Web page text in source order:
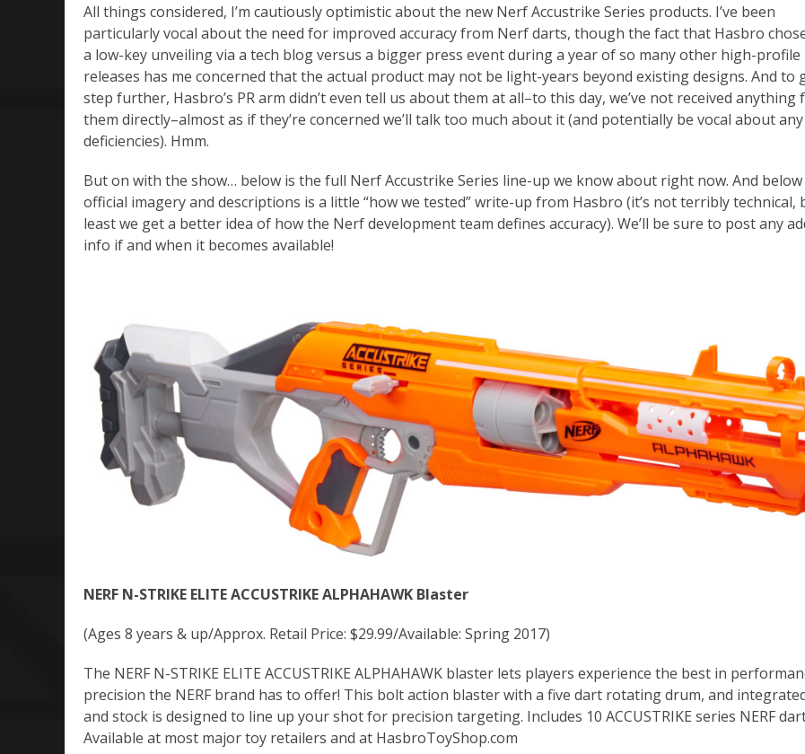
All things considered, I’m cautiously optimistic about the new Nerf Accustrike Series products. I’ve been
particularly vocal about the need for improved accuracy from Nerf darts, though the fact that Hasbro
a low-key unveiling via a tech blog versus a bigger press event during a year of so many other high-
releases has me concerned that the actual product may not be light-years beyond existing designs. And to
step further, Hasbro’s PR arm didn’t even tell us about them at all–to this day, we’ve not received anything
them directly–almost as if they’re concerned we’ll talk too much about it (and potentially be vocal about any
deficiencies). Hmm.
But on with the show… below is the full Nerf Accustrike Series line-up we know about right now. And
official imagery and descriptions is a little “how we tested” write-up from Hasbro (it’s not terribly technical,
least we get a better idea of how the Nerf development team defines accuracy). We’ll be sure to post any
info if and when it becomes available!
NERF N-STRIKE ELITE ACCUSTRIKE ALPHAHAWK Blaster
(Ages 8 years & up/Approx. Retail Price: $29.99/Available: Spring 2017)
The NERF N-STRIKE ELITE ACCUSTRIKE ALPHAHAWK blaster lets players experience the best in
precision the NERF brand has to offer! This bolt action blaster with a five dart rotating drum, and
and stock is designed to line up your shot for precision targeting. Includes 10 ACCUSTRIKE series NERF
Available at most major toy retailers and at HasbroToyShop.com